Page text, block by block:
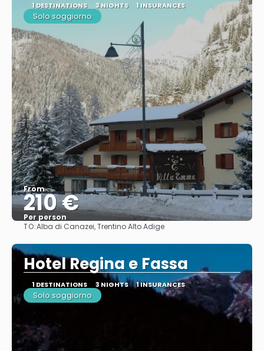
1 DESTINATIONS 3 NIGHTS 1 INSURANCES
Solo soggiorno
From
210 €
Per person
See
TO:Alba di Canazei, Trentino Alto Adige
Hotel Regina e Fassa
1 DESTINATIONS 3 NIGHTS 1 INSURANCES
Solo soggiorno